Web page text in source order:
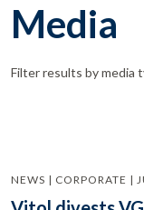
Media
Filter results by media
NEWS | CORPORATE |